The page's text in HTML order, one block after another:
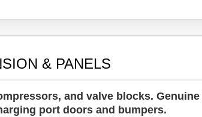
& PANELS
and valve blocks.
port doors and bumpers.